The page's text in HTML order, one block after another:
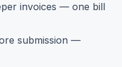
invoices — one bill
submission —